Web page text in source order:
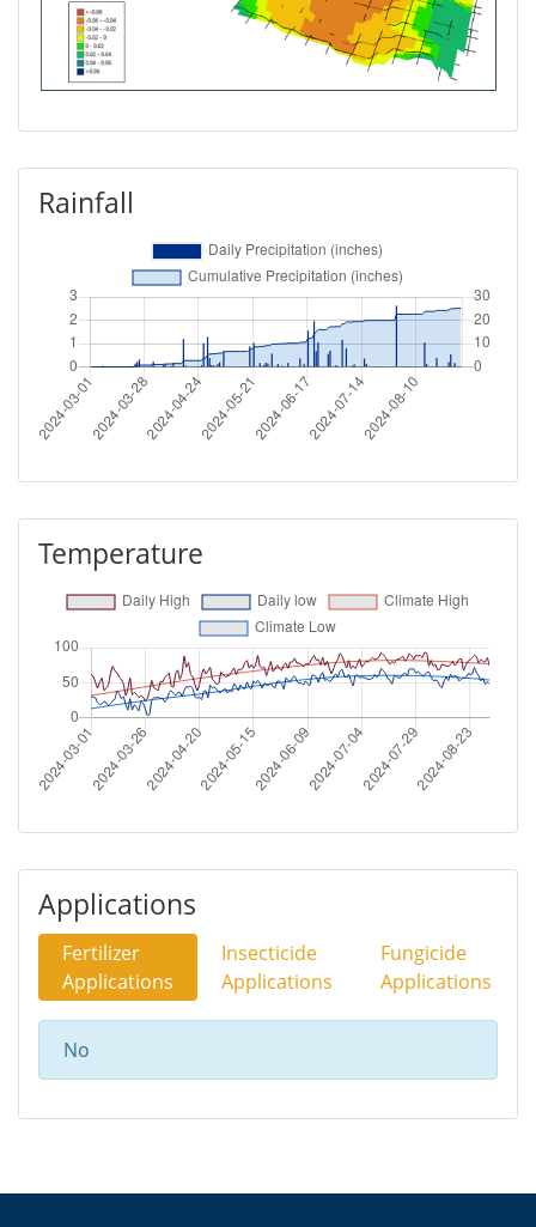
Rainfall
Temperature
Applications
Fertilizer
Applications
Insecticide
Applications
Fungicide
Applications
No